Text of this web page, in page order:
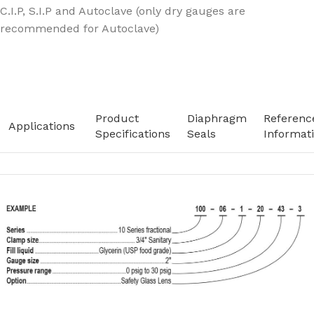
C.I.P, S.I.P and Autoclave (only dry gauges are
recommended for Autoclave)
Applications
Product
Specifications
Diaphragm
Seals